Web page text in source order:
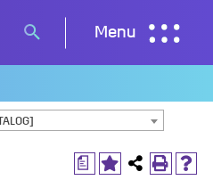
Search
Menu
a